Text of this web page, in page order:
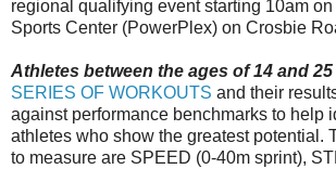
regional qualifying event starting 10am
Sports Center (PowerPlex) on Crosbie
Athletes between the ages of 14 and 25
SERIES OF WORKOUTS and their
against performance benchmarks to help
athletes who show the greatest potential.
to measure are SPEED (0-40m sprint),